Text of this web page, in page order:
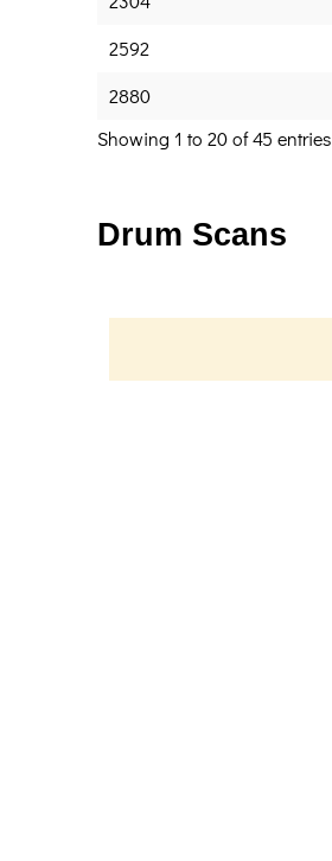
2592
2880
Showing 1 to 20 of 45 entries
Drum Scans